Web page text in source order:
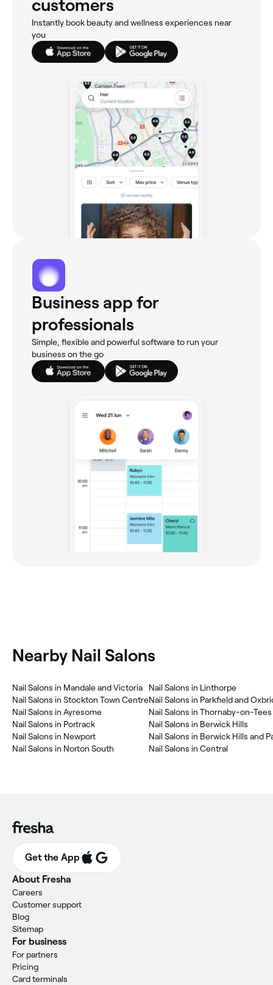
customers
Instantly book beauty and wellness experiences near
you
Business app for
professionals
Simple, flexible and powerful software to run your
business on the go
Nearby Nail Salons
Nail Salons in Mandale and Victoria
Nail Salons in Stockton Town Centre
Nail Salons in Ayresome
Nail Salons in Portrack
Nail Salons in Newport
Nail Salons in Norton South
Nail Salons in Linthorpe
Nail Salons in Parkfield and
Nail Salons in Thornaby-on-Tees
Nail Salons in Berwick Hills
Nail Salons in Berwick Hills and
Nail Salons in Central
Get the App
About Fresha
Careers
Customer support
Blog
Sitemap
For business
For partners
Pricing
Card terminals